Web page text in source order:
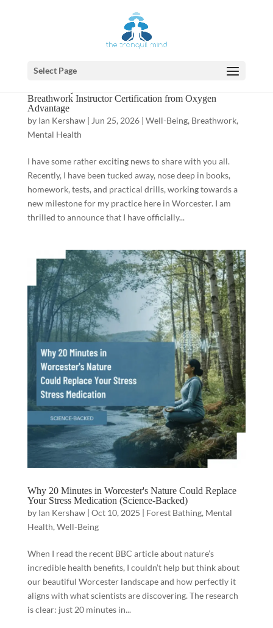
Select Page
Breathwork Instructor Certification from Oxygen
Advantage
by Ian Kershaw| Jun 25, 2026| Well-Being, Breathwork,
Mental Health
I have some rather exciting news to share with you all.
Recently, I have been tucked away, nose deep in books,
homework, tests, and practical drills, working towards a
new milestone for my practice here in Worcester. I am
thrilled to announce that I have officially...
Why 20 Minutes in Worcester's Nature Could Replace
Your Stress Medication (Science-Backed)
by Ian Kershaw| Oct 10, 2025 | Forest Bathing, Mental
Health, Well-Being
When I read the recent BBC article about nature’s
incredible health benefits, I couldn’t help but think about
our beautiful Worcester landscape and how perfectly it
aligns with what scientists are discovering. The research
is clear: just 20 minutes in...